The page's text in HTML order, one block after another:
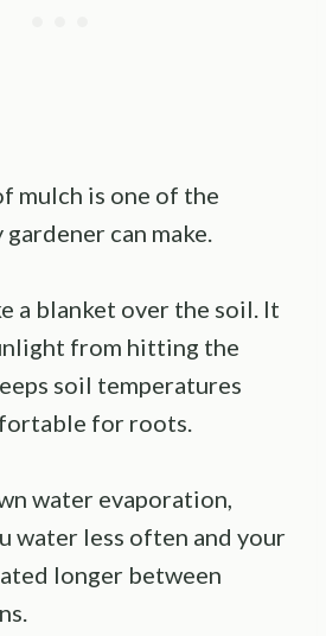
mulch is one of the
can make.
a blanket over the soil. It
from hitting the
soil temperatures
for roots.
water evaporation,
water less often and your
longer between